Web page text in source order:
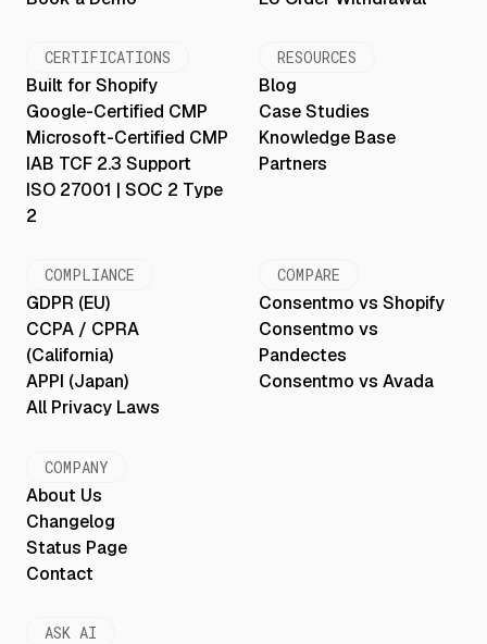
CERTIFICATIONS
Built for Shopify
Google-Certified CMP
Microsoft-Certified CMP
IAB TCF 2.3 Support
ISO 27001 | SOC 2 Type
2
RESOURCES
Blog
Case Studies
Knowledge Base
Partners
COMPLIANCE
GDPR (EU)
CCPA / CPRA
(California)
APPI (Japan)
All Privacy Laws
COMPARE
Consentmo vs Shopify
Consentmo vs
Pandectes
Consentmo vs Avada
COMPANY
About Us
Changelog
Status Page
Contact
ASK AI